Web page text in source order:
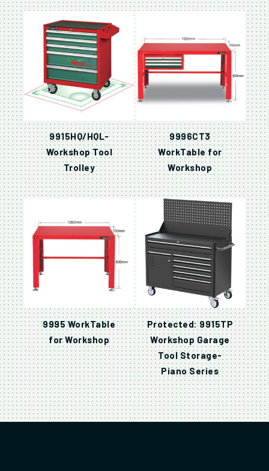
9915HQ/HQL-
Workshop Tool
Trolley
9996CT3
WorkTable for
Workshop
9995 WorkTable
for Workshop
Protected: 9915TP
Workshop Garage
Tool Storage-
Piano Series